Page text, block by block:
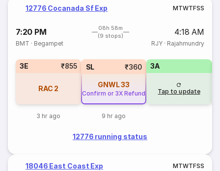
12776 Cocanada Sf Exp MTWTFSS
7:20 PM
08h 58m
(9 stops)
4:18 AM
BMT · Begampet RJY· Rajahmundry
3E ₹855
RAC 2
3 hr ago
SL ₹360
GNWL33
Confirm or 3X Refund
9 hr ago
3A
Tap to update
12776 running status
18046 East Coast Exp MTWTFSS